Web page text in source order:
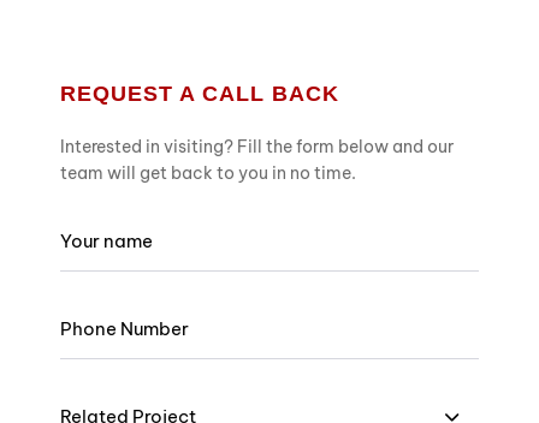
REQUEST A CALL BACK
Interested in visiting? Fill the form below and our
team will get back to you in no time.
Related Project